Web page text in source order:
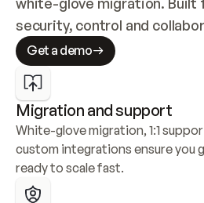
security, control and
Get a demo
Migration and support
White-glove migration, 1:1
custom integrations ensure you
ready to scale fast.